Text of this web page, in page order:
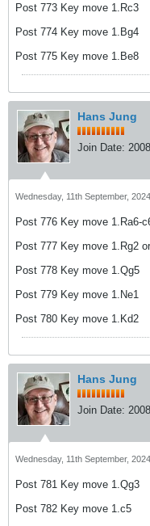
Post 773 Key move 1.Rc3
Post 774 Key move 1.Bg4
Post 775 Key move 1.Be8
Hans Jung
Join Date:
Wednesday, 11th September,
Post 776 Key move 1.Ra6-
Post 777 Key move 1.Rg2
Post 778 Key move 1.Qg5
Post 779 Key move 1.Ne1
Post 780 Key move 1.Kd2
Hans Jung
Join Date:
Wednesday, 11th September,
Post 781 Key move 1.Qg3
Post 782 Key move 1.c5